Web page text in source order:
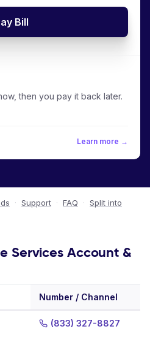
Bill
then you pay it back later.
Learn more →
· Support · FAQ · Split into
Services Account &
Number / Channel
(833) 327-8827